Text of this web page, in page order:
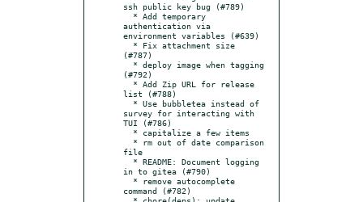
ssh public key bug (#789)
authentication via
environment variables (#639)
(#787)
(#792)
list (#788)
survey for interacting with
TUI (#786)
file
in to gitea (#790)
command (#782)